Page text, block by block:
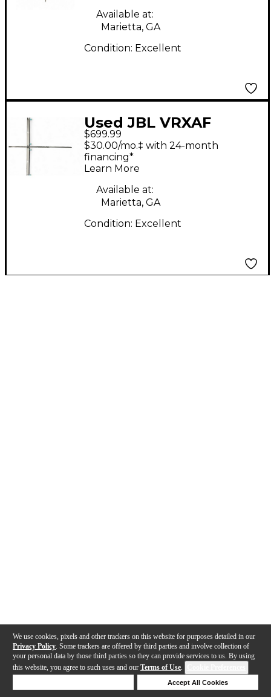
We use cookies, pixels and other trackers on this website for purposes detailed in our
Privacy Policy . Some trackers are offered by third parties and involve collection of
your personal data by those third parties so they can provide services to us. By using
this website, you agree to such uses and our Terms of Use.
Accept All Cookies
Available at:
Marietta, GA
Condition: Excellent
Used JBL VRXAF
FLYBAR
$699.99
$30.00/mo.‡ with 24-month
financing*
Learn More
Available at:
Marietta, GA
Condition: Excellent